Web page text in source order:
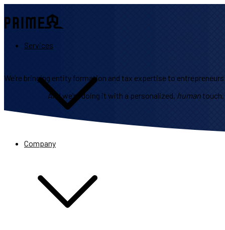
Services
Company
We’re bringing entity formation and tax expertise to
And we’re doing it with a personalized, human touch.